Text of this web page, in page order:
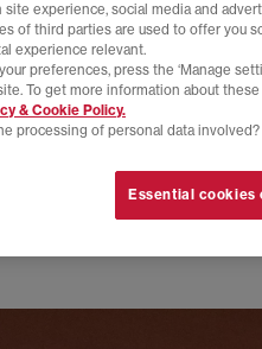
experience, social media and
of third parties are used to offer you
experience relevant.
preferences, press the ‘Manage
To get more information about
& Cookie Policy.
processing of personal data involved?
Essential cookies